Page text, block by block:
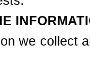
we collect